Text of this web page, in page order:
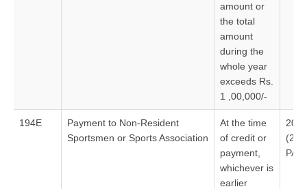
amount or
the total
amount
during the
whole year
exceeds Rs.
1 ,00,000/-
194E
Payment to Non-Resident
Sportsmen or Sports Association
At the time
of credit or
payment,
whichever is
earlier
20%
PAN)